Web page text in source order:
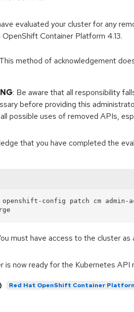
evaluated your cluster for any
Container Platform 4.13.
method of acknowledgement
: Be aware that all responsibility
before providing this
possible uses of removed APIs,
that you have completed the
config patch cm
must have access to the cluster as
is now ready for the Kubernetes
Red Hat OpenShift Container